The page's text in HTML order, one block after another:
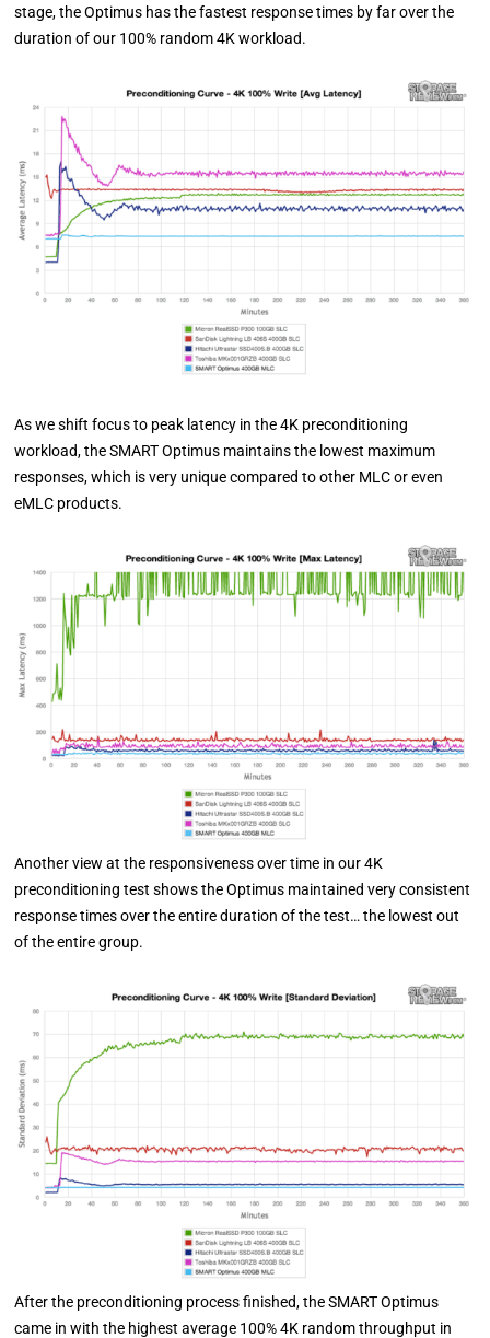
stage, the Optimus has the fastest response times by far over the
duration of our 100% random 4K workload.
As we shift focus to peak latency in the 4K preconditioning
workload, the SMART Optimus maintains the lowest maximum
responses, which is very unique compared to other MLC or even
eMLC products.
Another view at the responsiveness over time in our 4K
preconditioning test shows the Optimus maintained very consistent
response times over the entire duration of the test… the lowest out
of the entire group.
After the preconditioning process finished, the SMART Optimus
came in with the highest average 100% 4K random throughput in